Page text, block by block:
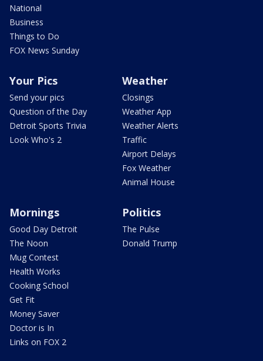
National
Business
Things to Do
FOX News Sunday
Your Pics
Send your pics
Question of the Day
Detroit Sports Trivia
Look Who's 2
Weather
Closings
Weather App
Weather Alerts
Traffic
Airport Delays
Fox Weather
Animal House
Mornings
Good Day Detroit
The Noon
Mug Contest
Health Works
Cooking School
Get Fit
Money Saver
Doctor is In
Links on FOX 2
Politics
The Pulse
Donald Trump